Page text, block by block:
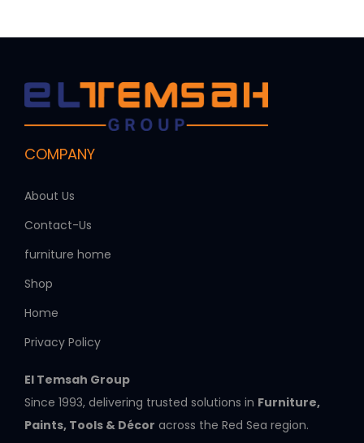
COMPANY
About Us
Contact-Us
furniture home
Shop
Home
Privacy Policy
El Temsah Group
Since 1993, delivering trusted solutions in Furniture,
Paints, Tools & Décor across the Red Sea region.